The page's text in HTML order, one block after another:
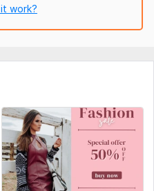
have. "
Social Media Posts
work?